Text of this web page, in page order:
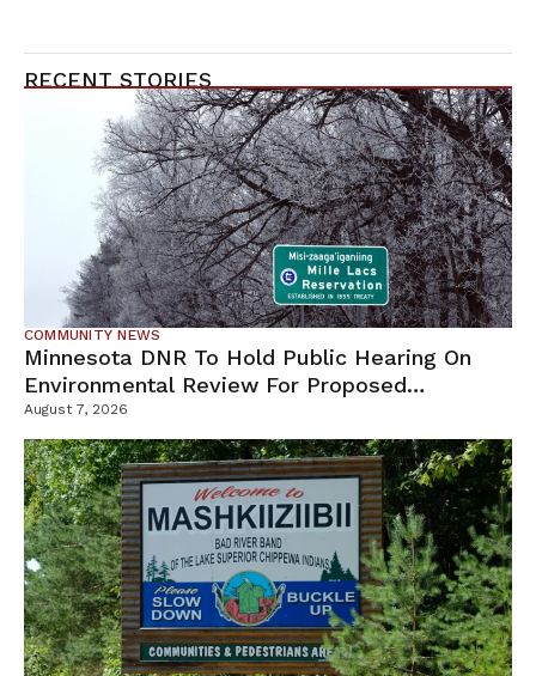
RECENT STORIES
COMMUNITY NEWS
Minnesota DNR To Hold Public Hearing On
Environmental Review For Proposed
Tamarack Mine
August 7, 2026